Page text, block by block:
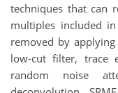
techniques that can
multiples included
removed by
low-cut filter, trace
random noise